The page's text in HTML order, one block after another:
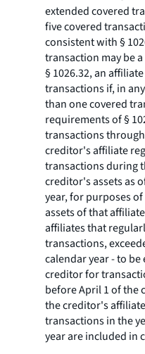
extended covered
five covered
consistent with §
transaction may be
§ 1026.32, an
transactions if, in
than one covered
requirements of §
transactions
creditor's affiliate
transactions during
creditor's assets as
year, for purposes
assets of that
affiliates that
transactions,
calendar year - to
creditor for
before April 1 of the
the creditor's
transactions in the
year are included in